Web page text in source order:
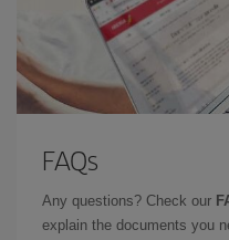
FAQs
Any questions? Check our
explain the documents you